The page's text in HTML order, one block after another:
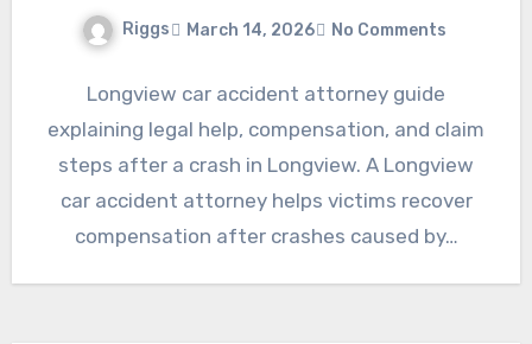
Riggs March 14, 2026 No Comments
Longview car accident attorney guide
explaining legal help, compensation, and claim
steps after a crash in Longview. A Longview
car accident attorney helps victims recover
compensation after crashes caused by…